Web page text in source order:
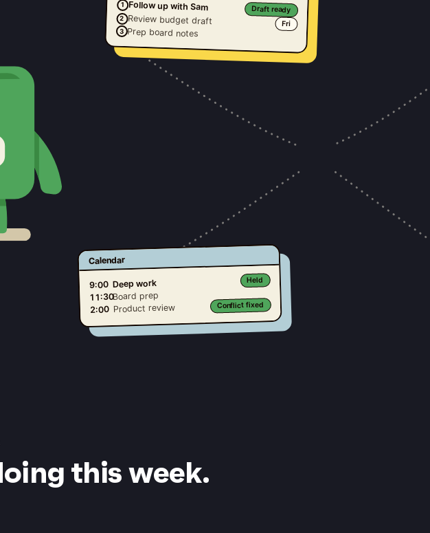
1 Follow up with Sam Draft ready
2 Review budget draft Fri
3 Prep board notes
Calendar
9:00 Deep work Held
11:30Board prep
2:00 Product review Conflict fixed
this week.